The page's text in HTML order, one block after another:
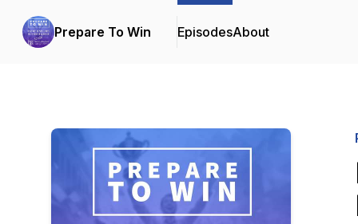
Prepare To Win EpisodesAbout